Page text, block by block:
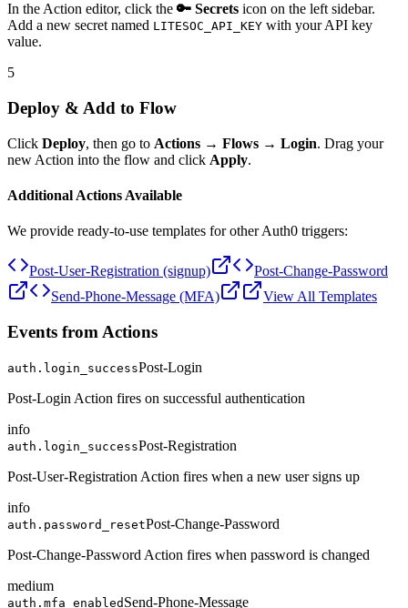
In the Action editor, click the 🔑 Secrets icon on the left sidebar.
Add a new secret named LITESOC_API_KEY with your API key
value.
5
Deploy & Add to Flow
Click Deploy, then go to Actions → Flows → Login. Drag your
new Action into the flow and click Apply.
Additional Actions Available
We provide ready-to-use templates for other Auth0 triggers:
Post-User-Registration (signup)
Post-Change-Password
Send-Phone-Message (MFA)
View All Templates
Events from Actions
auth.login_successPost-Login
Post-Login Action fires on successful authentication
info
auth.login_successPost-Registration
Post-User-Registration Action fires when a new user signs up
info
auth.password_resetPost-Change-Password
Post-Change-Password Action fires when password is changed
medium
auth.mfa_enabled Send-Phone-Message